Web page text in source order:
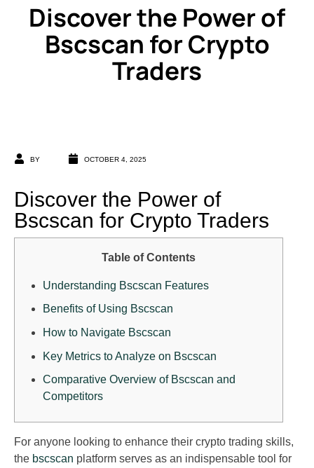
Discover the Power of
Bscscan for Crypto
Traders
BY OCTOBER 4, 2025
Discover the Power of
Bscscan for Crypto Traders
Table of Contents
Understanding Bscscan Features
Benefits of Using Bscscan
How to Navigate Bscscan
Key Metrics to Analyze on Bscscan
Comparative Overview of Bscscan and
Competitors
For anyone looking to enhance their crypto trading skills,
the bscscan platform serves as an indispensable tool for